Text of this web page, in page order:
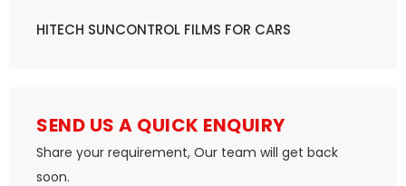
HITECH SUNCONTROL FILMS FOR CARS
SEND US A QUICK ENQUIRY
Share your requirement, Our team will get back
soon.